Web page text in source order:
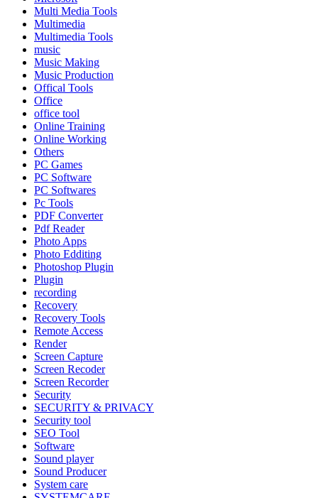
Multi Media Tools
Multimedia
Multimedia Tools
music
Music Making
Music Production
Offical Tools
Office
office tool
Online Training
Online Working
Others
PC Games
PC Software
PC Softwares
Pc Tools
PDF Converter
Pdf Reader
Photo Apps
Photo Edditing
Photoshop Plugin
Plugin
recording
Recovery
Recovery Tools
Remote Access
Render
Screen Capture
Screen Recoder
Screen Recorder
Security
SECURITY & PRIVACY
Security tool
SEO Tool
Software
Sound player
Sound Producer
System care